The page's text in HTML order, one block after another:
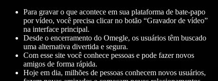
Para gravar o que acontece em sua plataforma de bate-papo
por vídeo, você precisa clicar no botão “Gravador de vídeo”
na interface principal.
Desde o encerramento do Omegle, os usuários têm buscado
uma alternativa divertida e segura.
Com esse site você conhece pessoas e pode fazer novos
amigos de forma rápida.
Hoje em dia, milhões de pessoas conhecem novos usuários,